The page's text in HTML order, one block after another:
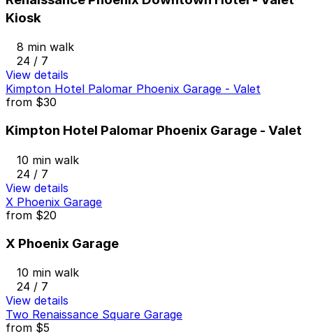
Kiosk
8 min walk
24 / 7
View details
Kimpton Hotel Palomar Phoenix Garage - Valet
from $30
Kimpton Hotel Palomar Phoenix Garage - Valet
10 min walk
24 / 7
View details
X Phoenix Garage
from $20
X Phoenix Garage
10 min walk
24 / 7
View details
Two Renaissance Square Garage
from $5